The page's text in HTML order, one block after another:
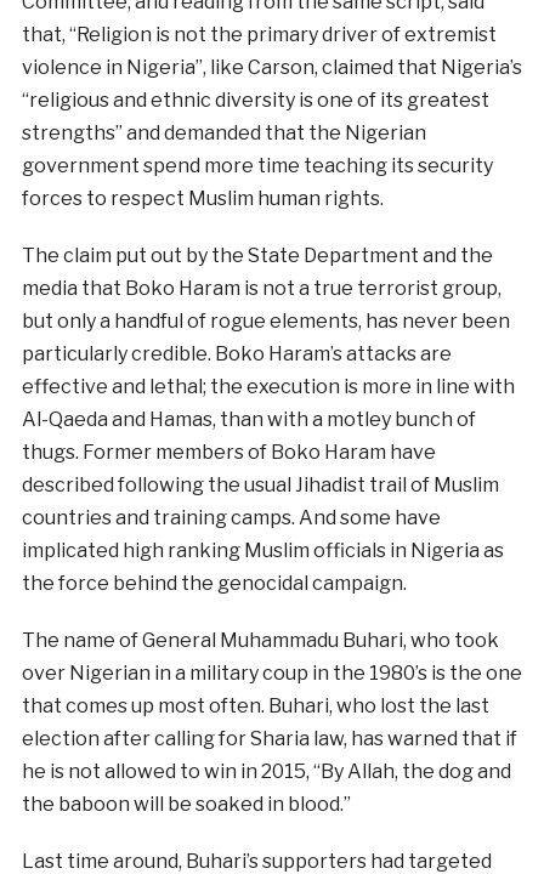
that, “Religion is not the primary driver of extremist
violence in Nigeria”, like Carson, claimed that Nigeria’s
“religious and ethnic diversity is one of its greatest
strengths” and demanded that the Nigerian
government spend more time teaching its security
forces to respect Muslim human rights.
The claim put out by the State Department and the
media that Boko Haram is not a true terrorist group,
but only a handful of rogue elements, has never been
particularly credible. Boko Haram’s attacks are
effective and lethal; the execution is more in line with
Al-Qaeda and Hamas, than with a motley bunch of
thugs. Former members of Boko Haram have
described following the usual Jihadist trail of Muslim
countries and training camps. And some have
implicated high ranking Muslim officials in Nigeria as
the force behind the genocidal campaign.
The name of General Muhammadu Buhari, who took
over Nigerian in a military coup in the 1980’s is the one
that comes up most often. Buhari, who lost the last
election after calling for Sharia law, has warned that if
he is not allowed to win in 2015, “By Allah, the dog and
the baboon will be soaked in blood.”
Last time around, Buhari’s supporters had targeted